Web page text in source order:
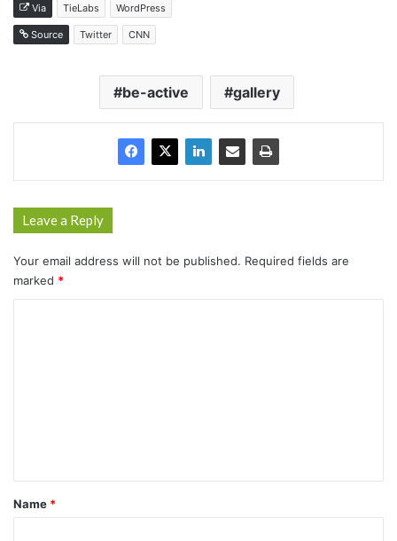
Via TieLabs WordPress
Source Twitter CNN
be-active gallery
Leave a Reply
Your email address will not be published. Required fields are
marked *
*
Name *